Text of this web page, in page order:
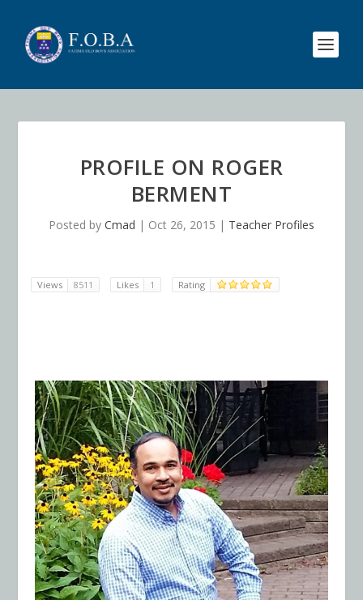
PROFILE ON ROGER
BERMENT
Posted by Cmad | Oct 26, 2015 | Teacher Profiles
Views 8511 Likes 1 Rating